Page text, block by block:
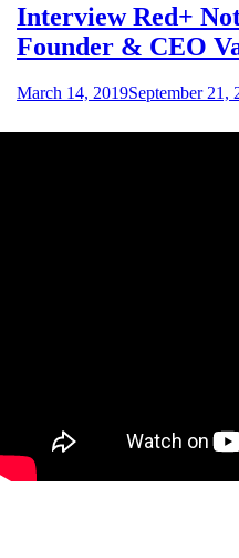
Interview Red+
Founder & CEO
March 14, 2019September 21,